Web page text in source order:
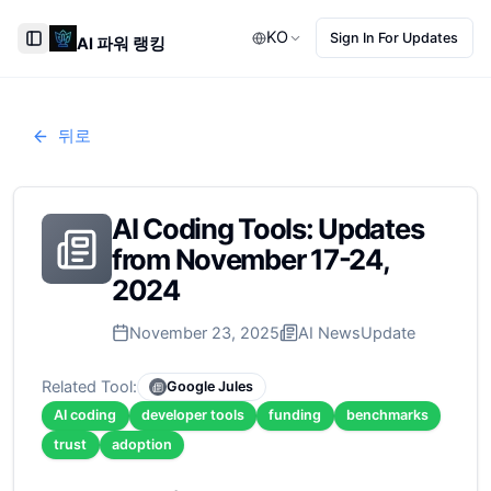
Toggle Sidebar
AI 파워 랭킹 KO Sign In For Updates
뒤로
AI Coding Tools: Updates
from November 17-24,
2024
November 23, 2025 AI NewsUpdate
Related Tool:
Google Jules
AI coding
developer tools funding
benchmarks
trust
adoption